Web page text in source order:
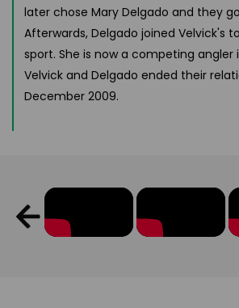
later chose Mary Delgado and they
Afterwards, Delgado joined Velvick's
sport. She is now a competing angler
Velvick and Delgado ended their
December 2009.